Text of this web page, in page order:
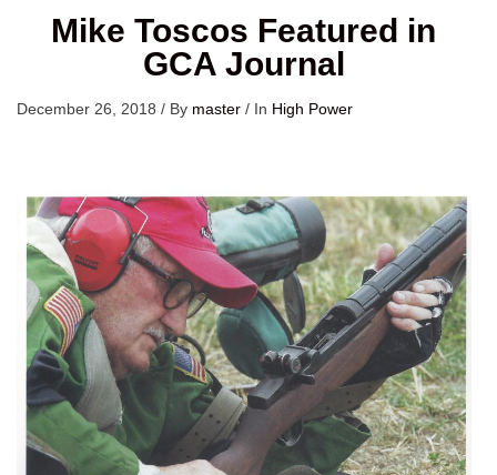
Mike Toscos Featured in
GCA Journal
December 26, 2018 / By master / In High Power